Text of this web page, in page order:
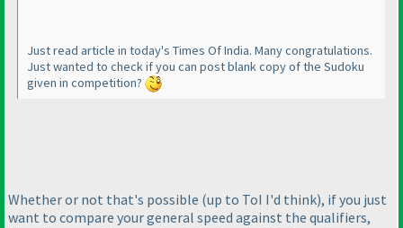
Just read article in today's Times Of India. Many congratulations.
Just wanted to check if you can post blank copy of the Sudoku
given in competition?
Whether or not that's possible (up to ToI I'd think), if you just
want to compare your general speed against the qualifiers,